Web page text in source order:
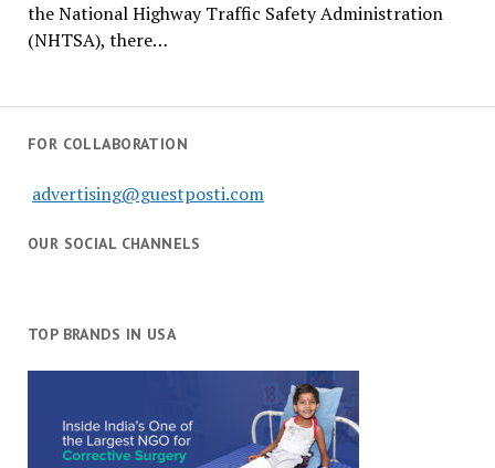
the National Highway Traffic Safety Administration
(NHTSA), there…
FOR COLLABORATION
advertising@guestposti.com
OUR SOCIAL CHANNELS
TOP BRANDS IN USA